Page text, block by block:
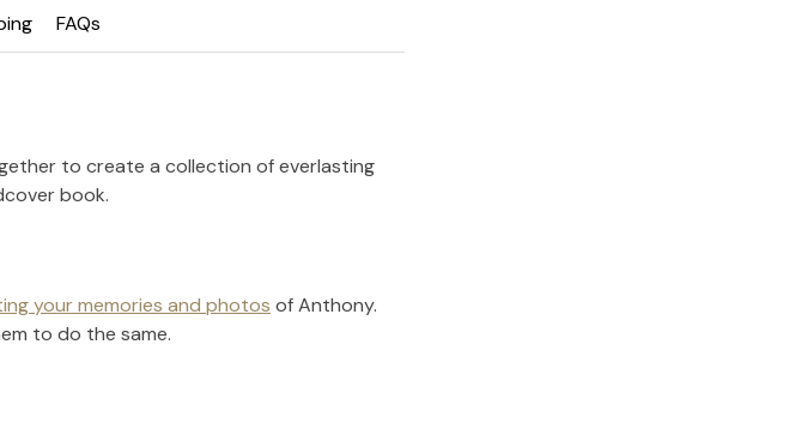
FAQs
to create a collection of everlasting
book.
your memories and photos ofAnthony.
to do the same.